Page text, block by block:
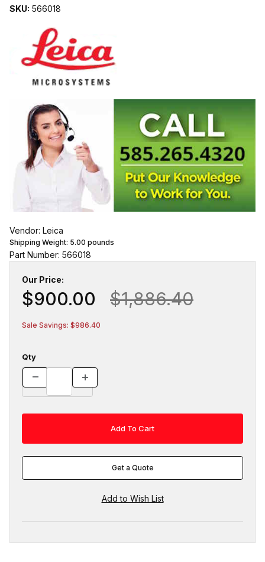
SKU: 566018
Vendor: Leica
Shipping Weight: 5.00 pounds
Part Number: 566018
Our Price:
$900.00 $1,886.40
Sale Savings: $986.40
Qty
Get a Quote